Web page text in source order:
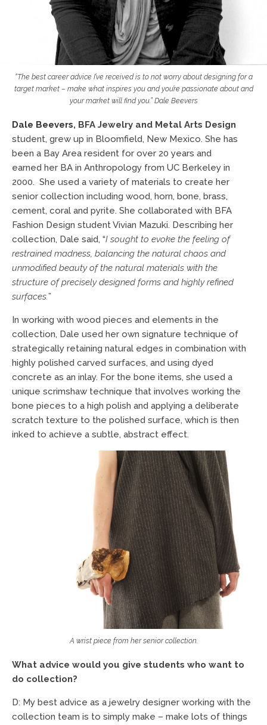
“The best career advice I’ve received is to not worry about designing for a
target market – make what inspires you and you’re passionate about and
your market will find you.” Dale Beevers
Dale Beevers, BFA Jewelry and Metal Arts Design
student, grew up in Bloomfield, New Mexico. She has
been a Bay Area resident for over 20 years and
earned her BA in Anthropology from UC Berkeley in
2000. She used a variety of materials to create her
senior collection including wood, horn, bone, brass,
cement, coral and pyrite. She collaborated with BFA
Fashion Design student Vivian Mazuki. Describing her
collection, Dale said, “I sought to evoke the feeling of
restrained madness, balancing the natural chaos and
unmodified beauty of the natural materials with the
structure of precisely designed forms and highly refined
surfaces.”
In working with wood pieces and elements in the
collection, Dale used her own signature technique of
strategically retaining natural edges in combination with
highly polished carved surfaces, and using dyed
concrete as an inlay. For the bone items, she used a
unique scrimshaw technique that involves working the
bone pieces to a high polish and applying a deliberate
scratch texture to the polished surface, which is then
inked to achieve a subtle, abstract effect.
A wrist piece from her senior collection.
What advice would you give students who want to
do collection?
D: My best advice as a jewelry designer working with the
collection team is to simply make – make lots of things